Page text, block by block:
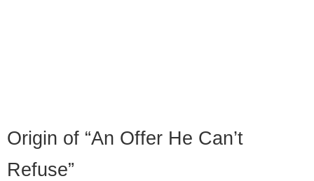
Origin of “An Offer He Can’t
Refuse”